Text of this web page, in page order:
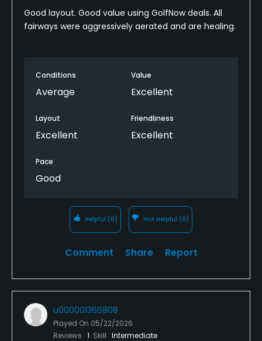
Good layout. Good value using GolfNow deals. All
fairways were aggressively aerated and are healing.
Conditions
Average
Value
Excellent
Layout
Excellent
Friendliness
Excellent
Pace
Good
Helpful (0) Not Helpful (0)
Comment Share Report
u000001366808
Played On 05/22/2026
Reviews 1 Skill Intermediate